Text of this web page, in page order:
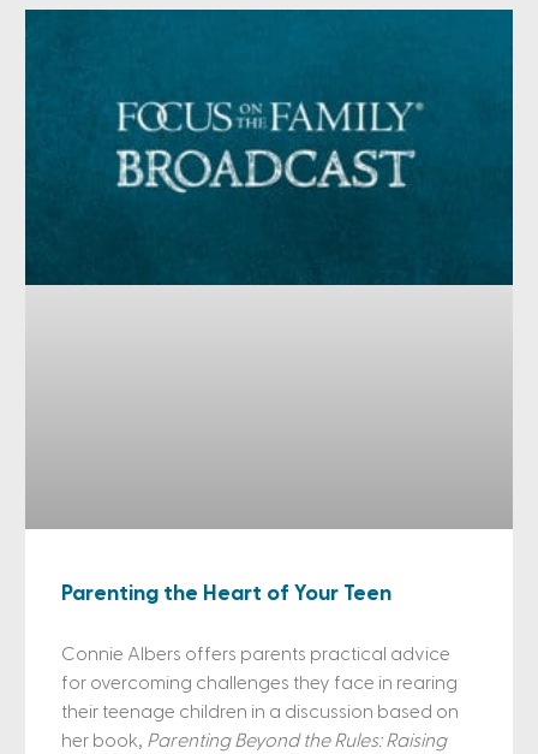
Parenting the Heart of Your Teen
Connie Albers offers parents practical advice
for overcoming challenges they face in rearing
their teenage children in a discussion based on
her book, Parenting Beyond the Rules: Raising